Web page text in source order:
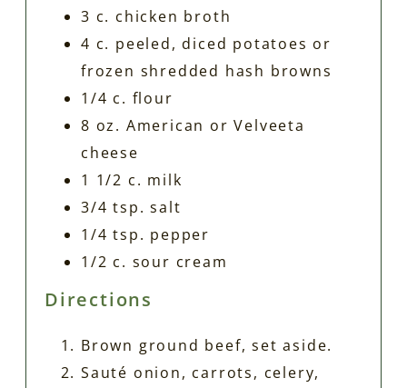
3 c. chicken broth
4 c. peeled, diced potatoes or
frozen shredded hash browns
1/4 c. flour
8 oz. American or Velveeta
cheese
1 1/2 c. milk
3/4 tsp. salt
1/4 tsp. pepper
1/2 c. sour cream
Directions
Brown ground beef, set aside.
Sauté onion, carrots, celery,